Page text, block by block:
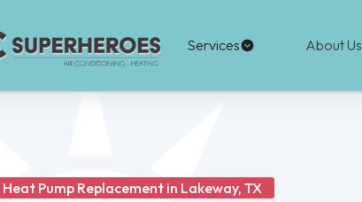
Services About Us
Heat Pump Replacement in Lakeway, TX